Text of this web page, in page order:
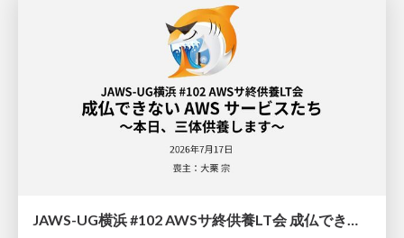
JAWS-UG横浜 #102 AWSサ終供養LT会 成仏できない AWS サービスたち 〜本日、三体供養します〜